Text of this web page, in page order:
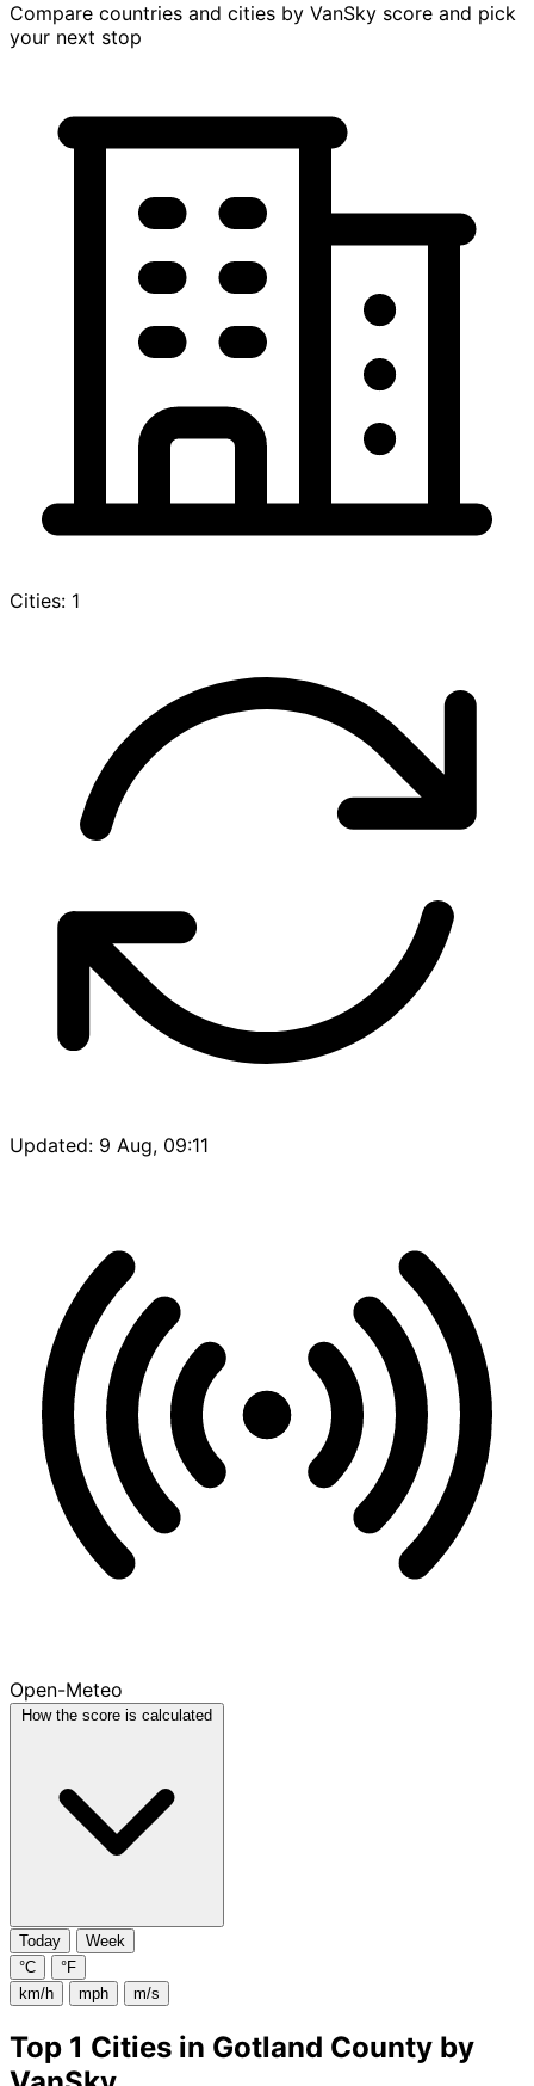
Compare countries and cities by VanSky score and pick
your next stop
Cities: 1
Updated: 9 Aug, 09:11
Open-Meteo
How the score is calculated
Today
Week
°C
°F
km/h
mph m/s
Top 1 Cities in Gotland County by